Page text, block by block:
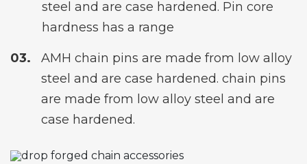
steel and are case hardened. Pin core
hardness has a range
AMH chain pins are made from low alloy
steel and are case hardened. chain pins
are made from low alloy steel and are
case hardened.